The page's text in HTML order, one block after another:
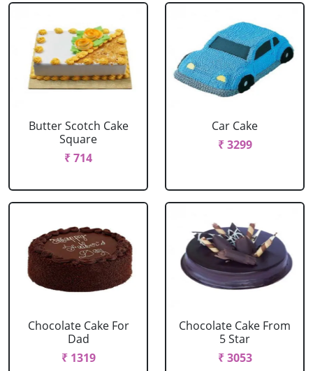
Butter Scotch Cake
Square
₹ 714
Car Cake
₹ 3299
Chocolate Cake For
Dad
₹ 1319
Chocolate Cake From
5 Star
₹ 3053